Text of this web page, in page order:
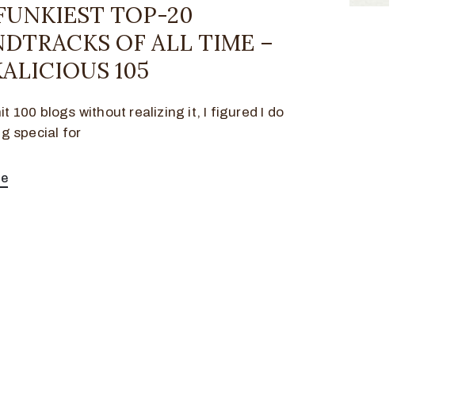
TOP-20
OF ALL TIME –
105
100 blogs without realizing it, I figured I do
special for